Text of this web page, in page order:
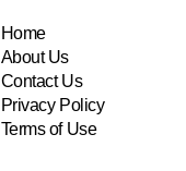
Home
About Us
Contact Us
Privacy Policy
Terms of Use